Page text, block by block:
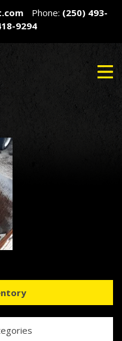
Phone: (250) 493-
9294